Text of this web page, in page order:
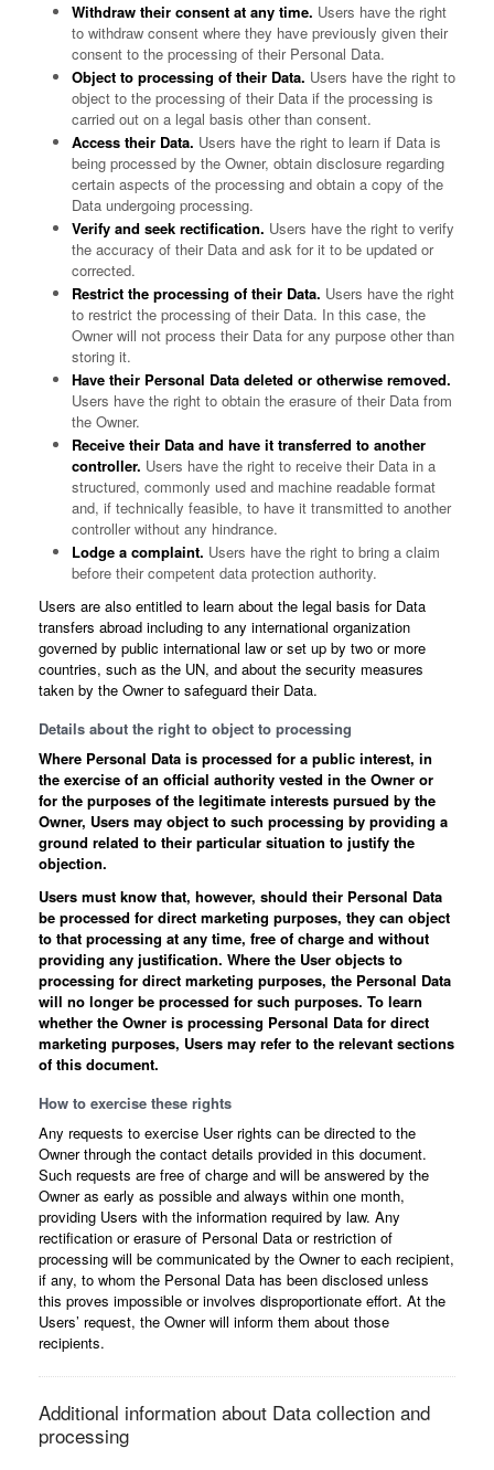
Withdraw their consent at any time. Users have the right
to withdraw consent where they have previously given their
consent to the processing of their Personal Data.
Object to processing of their Data. Users have the right to
object to the processing of their Data if the processing is
carried out on a legal basis other than consent.
Access their Data. Users have the right to learn if Data is
being processed by the Owner, obtain disclosure regarding
certain aspects of the processing and obtain a copy of the
Data undergoing processing.
Verify and seek rectification. Users have the right to verify
the accuracy of their Data and ask for it to be updated or
corrected.
Restrict the processing of their Data. Users have the right
to restrict the processing of their Data. In this case, the
Owner will not process their Data for any purpose other than
storing it.
Have their Personal Data deleted or otherwise removed.
Users have the right to obtain the erasure of their Data from
the Owner.
Receive their Data and have it transferred to another
controller. Users have the right to receive their Data in a
structured, commonly used and machine readable format
and, if technically feasible, to have it transmitted to another
controller without any hindrance.
Lodge a complaint. Users have the right to bring a claim
before their competent data protection authority.
Users are also entitled to learn about the legal basis for Data
transfers abroad including to any international organization
governed by public international law or set up by two or more
countries, such as the UN, and about the security measures
taken by the Owner to safeguard their Data.
Details about the right to object to processing
Where Personal Data is processed for a public interest, in
the exercise of an official authority vested in the Owner or
for the purposes of the legitimate interests pursued by the
Owner, Users may object to such processing by providing a
ground related to their particular situation to justify the
objection.
Users must know that, however, should their Personal Data
be processed for direct marketing purposes, they can object
to that processing at any time, free of charge and without
providing any justification. Where the User objects to
processing for direct marketing purposes, the Personal Data
will no longer be processed for such purposes. To learn
whether the Owner is processing Personal Data for direct
marketing purposes, Users may refer to the relevant sections
of this document.
How to exercise these rights
Any requests to exercise User rights can be directed to the
Owner through the contact details provided in this document.
Such requests are free of charge and will be answered by the
Owner as early as possible and always within one month,
providing Users with the information required by law. Any
rectification or erasure of Personal Data or restriction of
processing will be communicated by the Owner to each recipient,
if any, to whom the Personal Data has been disclosed unless
this proves impossible or involves disproportionate effort. At the
Users’ request, the Owner will inform them about those
recipients.
Additional information about Data collection and
processing